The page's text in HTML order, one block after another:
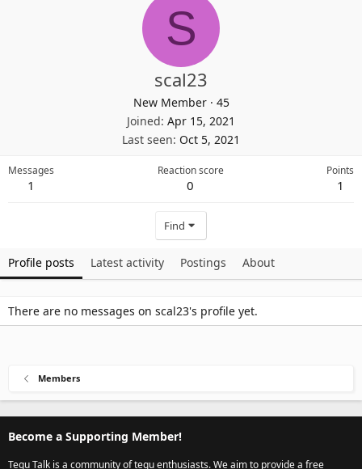
S
scal23
New Member · 45
Joined Apr 15, 2021
Last seen Oct 5, 2021
Messages
1
Reaction score
0
Points
1
Find
Profile posts Latest activity Postings About
There are no messages on scal23's profile yet.
Members
Become a Supporting Member!
Tegu Talk is a community of tegu enthusiasts. We aim to provide a free